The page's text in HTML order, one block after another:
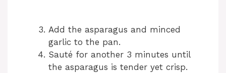
Add the asparagus and minced
garlic to the pan.
Sauté for another 3 minutes until
the asparagus is tender yet crisp.